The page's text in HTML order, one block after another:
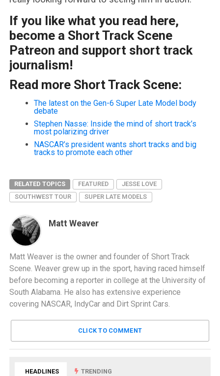
If you like what you read here,
become a Short Track Scene
Patreon and support short track
journalism!
Read more Short Track Scene:
The latest on the Gen-6 Super Late Model body
debate
Stephen Nasse: Inside the mind of short track’s
most polarizing driver
NASCAR’s president wants short tracks and big
tracks to promote each other
RELATED TOPICS FEATURED
JESSE LOVE
SOUTHWEST TOUR
SUPER LATE MODELS
Matt Weaver
Matt Weaver is the owner and founder of Short Track
Scene. Weaver grew up in the sport, having raced himself
before becoming a reporter in college at the University of
South Alabama. He also has extensive experience
covering NASCAR, IndyCar and Dirt Sprint Cars.
CLICK TO COMMENT
HEADLINES TRENDING